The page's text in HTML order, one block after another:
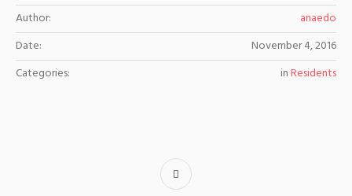
Author:
anaedo
Date:
November 4, 2016
Categories:
inResidents